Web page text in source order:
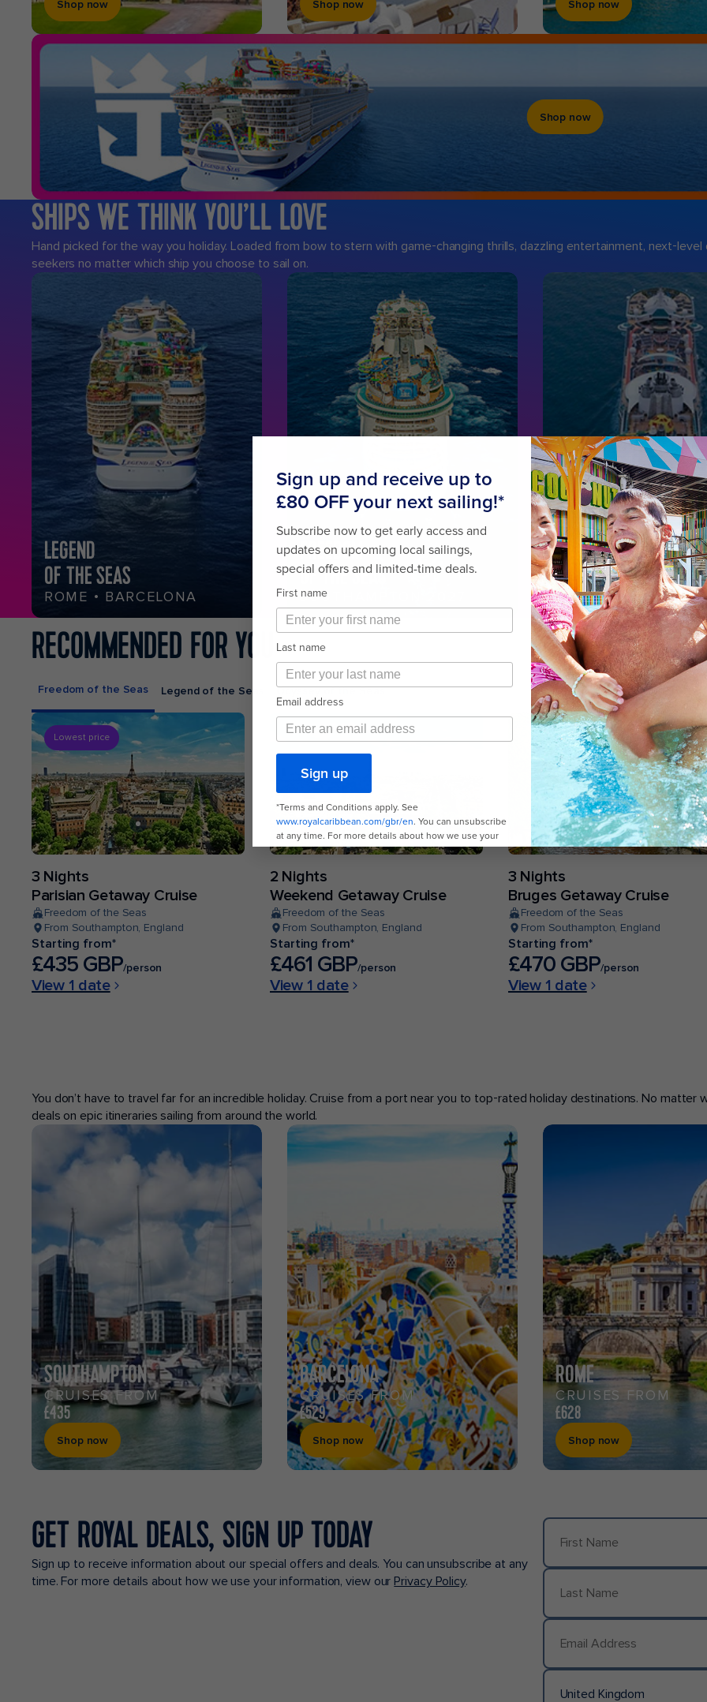
Shop now Shop now Shop now
Shop now
SHIPS WE THINK YOU’LL LOVE
Hand picked for the way you holiday. Loaded from bow to stern with game-changing thrills, dazzling entertainment, next-
seekers no matter which ship you choose to sail on.
LEGEND
OF THE SEAS
ROME • BARCELONA
FREEDOM
OF THE SEAS
SOUTHAMPTON 2027
MARINER
OF THE SEAS
ROME • BARCELONA
RECOMMENDED FOR YOU
Freedom of the Seas Legend of the Seas Odyssey of the Seas
Lowest price
3 Nights
Parisian Getaway Cruise
Freedom of the Seas
From Southampton, England
Starting from*
£435 GBP/person
View 1 date
2 Nights
Weekend Getaway Cruise
Freedom of the Seas
From Southampton, England
Starting from*
£461 GBP/person
View 1 date
3 Nights
Bruges Getaway Cruise
Freedom of the Seas
From Southampton, England
Starting from*
£470 GBP/person
View 1 date
You don’t have to travel far for an incredible holiday. Cruise from a port near you to top-rated holiday destinations. No matter
deals on epic itineraries sailing from around the world.
SOUTHAMPTON
CRUISES FROM
£435
Shop now
BARCELONA
CRUISES FROM
£529
Shop now
ROME
CRUISES FROM
£628
Shop now
GET ROYAL DEALS, SIGN UP TODAY
Sign up to receive information about our special offers and deals. You can unsubscribe at any
time. For more details about how we use your information, view our Privacy Policy.
First Name
Last Name
Email Address
Country/Location
United Kingdom